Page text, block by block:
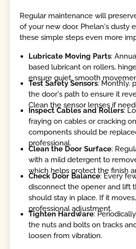
Regular maintenance will
of your new door. Phelan's dusty
these simple steps even more
Lubricate Moving Parts:
based lubricant on rollers,
ensure quiet, smooth
Test Safety Sensors: Monthly,
the door's path to ensure it
Clean the sensor lenses if
Inspect Cables and Rollers:
fraying on cables or cracking
components should be
professional.
Clean the Door Surface:
with a mild detergent to
which helps protect the finish
Check Door Balance: Every
disconnect the opener and lift
should stay in place. If it
professional adjustment.
Tighten Hardware:
the nuts and bolts on tracks
loosen from vibration.